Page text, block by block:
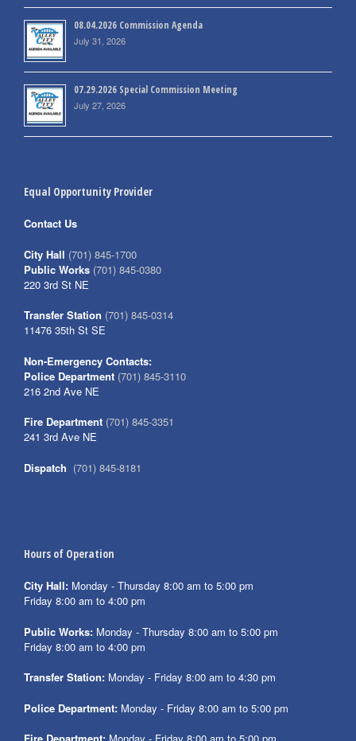
08.04.2026 Commission Agenda
July 31, 2026
07.29.2026 Special Commission Meeting
July 27, 2026
Equal Opportunity Provider
Contact Us
City Hall (701) 845-1700
Public Works (701) 845-0380
220 3rd St NE
Transfer Station (701) 845-0314
11476 35th St SE
Non-Emergency Contacts:
Police Department (701) 845-3110
216 2nd Ave NE
Fire Department (701) 845-3351
241 3rd Ave NE
Dispatch (701) 845-8181
Hours of Operation
City Hall: Monday - Thursday 8:00 am to 5:00 pm
Friday 8:00 am to 4:00 pm
Public Works: Monday - Thursday 8:00 am to 5:00 pm
Friday 8:00 am to 4:00 pm
Transfer Station: Monday - Friday 8:00 am to 4:30 pm
Police Department: Monday - Friday 8:00 am to 5:00 pm